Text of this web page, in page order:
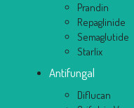
Prandin
Repaglinide
Semaglutide
Starlix
Antifungal
Diflucan